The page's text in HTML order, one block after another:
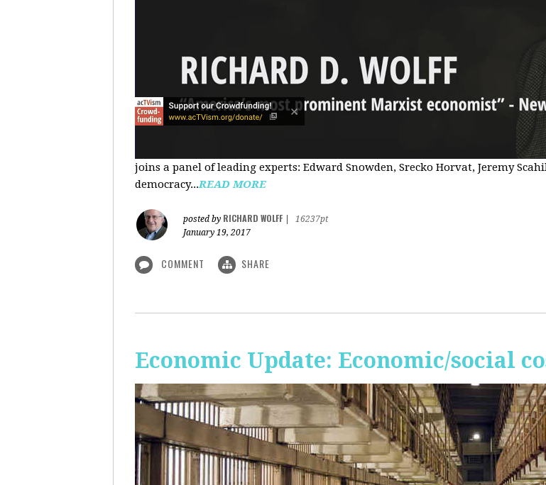
joins a panel of leading experts: Edward Snowden, Srecko Horvat, Jeremy
democracy...READ MORE
posted by RICHARD WOLFF
16237pt
January 19, 2017
COMMENT SHARE
Economic Update: Economic/social